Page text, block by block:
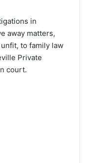
in
away matters,
to family law
Private
court.